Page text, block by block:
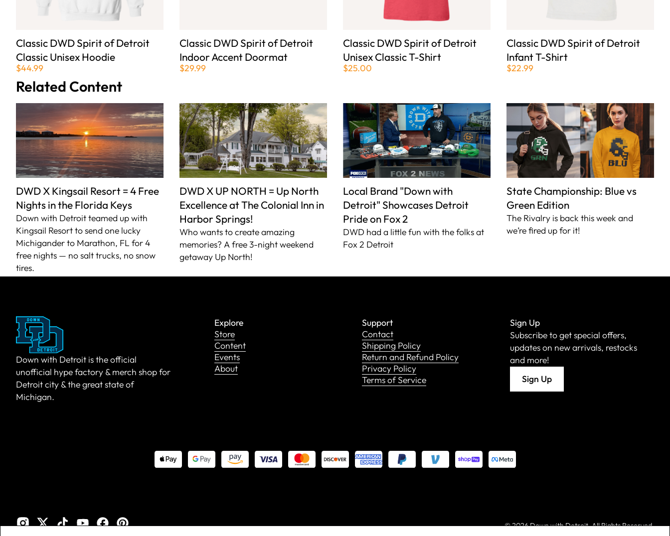
Classic DWD Spirit of Detroit
Classic Unisex Hoodie
$44.99
Classic DWD Spirit of Detroit
Indoor Accent Doormat
$29.99
Classic DWD Spirit of Detroit
Unisex Classic T-Shirt
$25.00
Classic DWD Spirit of Detroit
Infant T-Shirt
$22.99
Related Content
DWD X Kingsail Resort = 4 Free
Nights in the Florida Keys
Down with Detroit teamed up with
Kingsail Resort to send one lucky
Michigander to Marathon, FL for 4
free nights — no salt trucks, no snow
tires.
DWD X UP NORTH = Up North
Excellence at The Colonial Inn in
Harbor Springs!
Who wants to create amazing
memories? A free 3-night weekend
getaway Up North!
Local Brand "Down with
Detroit" Showcases Detroit
Pride on Fox 2
DWD had a little fun with the folks at
Fox 2 Detroit
State Championship: Blue vs
Green Edition
The Rivalry is back this week and
we’re fired up for it!
Down with Detroit is the official
unofficial hype factory & merch shop for
Detroit city & the great state of
Michigan.
Explore
Store
Content
Events
About
Support
Contact
Shipping Policy
Return and Refund Policy
Privacy Policy
Terms of Service
Sign Up
Subscribe to get special offers,
updates on new arrivals, restocks
and more!
Sign Up
©2026 Down with Detroit. All Rights Reserved.